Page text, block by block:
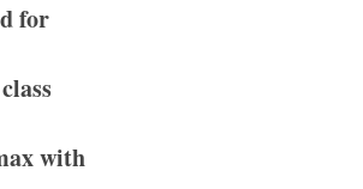
for
with